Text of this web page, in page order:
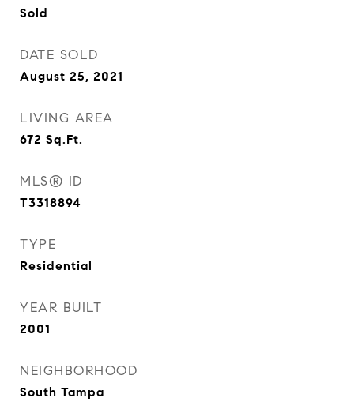
Sold
DATE SOLD
August 25, 2021
LIVING AREA
672 Sq.Ft.
MLS® ID
T3318894
TYPE
Residential
YEAR BUILT
2001
NEIGHBORHOOD
South Tampa